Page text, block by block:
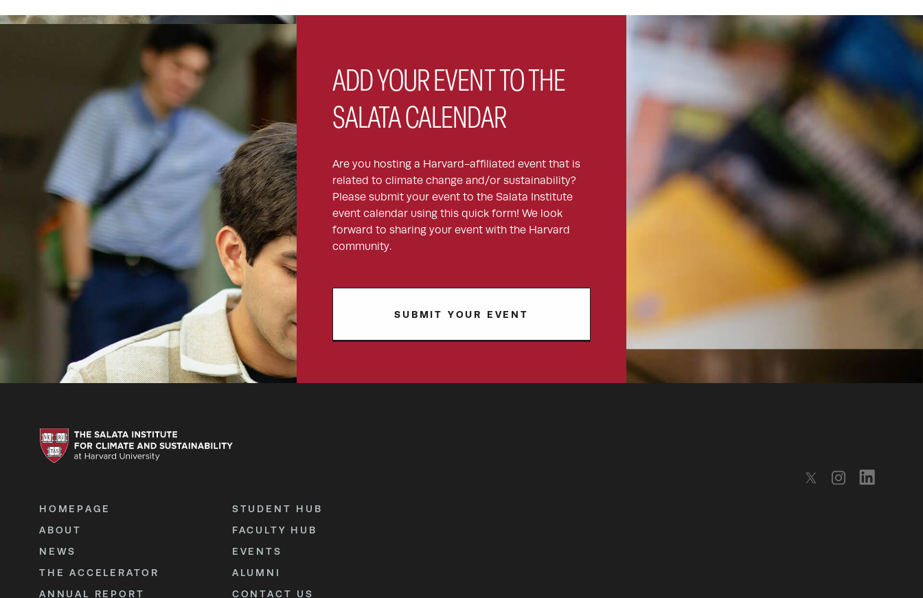
ADD YOUR EVENT TO THE
SALATA CALENDAR
Are you hosting a Harvard-affiliated event that is
related to climate change and/or sustainability?
Please submit your event to the Salata Institute
event calendar using this quick form! We look
forward to sharing your event with the Harvard
community.
SUBMIT YOUR EVENT
HOMEPAGE
ABOUT
NEWS
THE ACCELERATOR
ANNUAL REPORT
STUDENT HUB
FACULTY HUB
EVENTS
ALUMNI
CONTACT US